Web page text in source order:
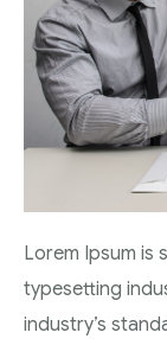
Lorem Ipsum is
typesetting
industry’s